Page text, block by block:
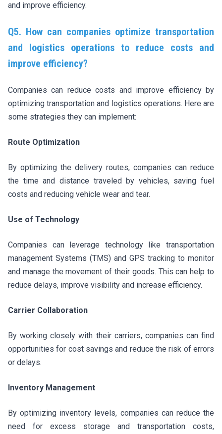
and improve efficiency.
Q5. How can companies optimize transportation
and logistics operations to reduce costs and
improve efficiency?
Companies can reduce costs and improve efficiency by
optimizing transportation and logistics operations. Here are
some strategies they can implement:
Route Optimization
By optimizing the delivery routes, companies can reduce
the time and distance traveled by vehicles, saving fuel
costs and reducing vehicle wear and tear.
Use of Technology
Companies can leverage technology like transportation
management Systems (TMS) and GPS tracking to monitor
and manage the movement of their goods. This can help to
reduce delays, improve visibility and increase efficiency.
Carrier Collaboration
By working closely with their carriers, companies can find
opportunities for cost savings and reduce the risk of errors
or delays.
Inventory Management
By optimizing inventory levels, companies can reduce the
need for excess storage and transportation costs,